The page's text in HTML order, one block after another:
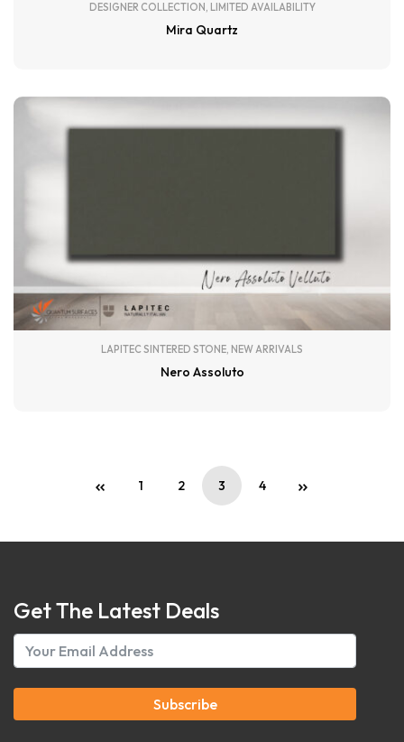
DESIGNER COLLECTION , LIMITED AVAILABILITY
Mira Quartz
LAPITEC SINTERED STONE, NEW ARRIVALS
Nero Assoluto
1 2 3 4
Get The Latest Deals
Subscribe